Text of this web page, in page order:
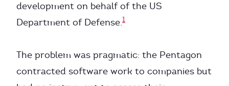
development on behalf of the US
Department of Defense.1
The problem was pragmatic: the Pentagon
contracted software work to companies but